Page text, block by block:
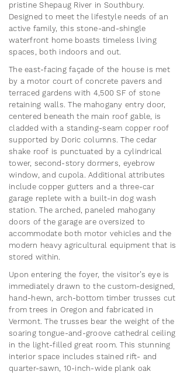
pristine Shepaug River in Southbury.
Designed to meet the lifestyle needs of an
active family, this stone-and-shingle
waterfront home boasts timeless living
spaces, both indoors and out.
The east-facing façade of the house is met
by a motor court of concrete pavers and
terraced gardens with 4,500 SF of stone
retaining walls. The mahogany entry door,
centered beneath the main roof gable, is
cladded with a standing-seam copper roof
supported by Doric columns. The cedar
shake roof is punctuated by a cylindrical
tower, second-story dormers, eyebrow
window, and cupola. Additional attributes
include copper gutters and a three-car
garage replete with a built-in dog wash
station. The arched, paneled mahogany
doors of the garage are oversized to
accommodate both motor vehicles and the
modern heavy agricultural equipment that is
stored within.
Upon entering the foyer, the visitor’s eye is
immediately drawn to the custom-designed,
hand-hewn, arch-bottom timber trusses cut
from trees in Oregon and fabricated in
Vermont. The trusses bear the weight of the
soaring tongue-and-groove cathedral ceiling
in the light-filled great room. This stunning
interior space includes stained rift- and
quarter-sawn, 10-inch-wide plank oak